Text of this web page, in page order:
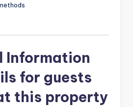
Information
for guests
this property